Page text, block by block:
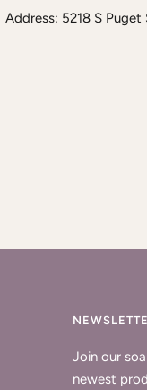
Address: 5218 S
Join our
newest